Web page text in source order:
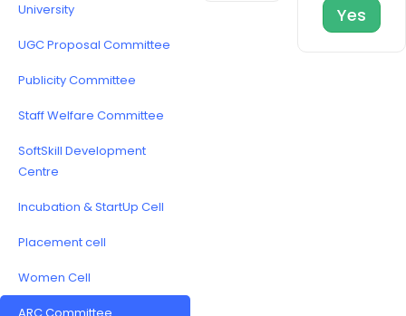
University
UGC Proposal Committee
Publicity Committee
Staff Welfare Committee
SoftSkill Development
Centre
Incubation & StartUp Cell
Placement cell
Women Cell
Yes